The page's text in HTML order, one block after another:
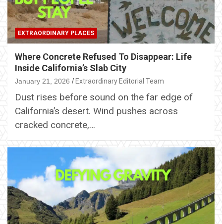
EXTRAORDINARY PLACES
Where Concrete Refused To Disappear: Life
Inside California’s Slab City
January 21, 2026 Extraordinary Editorial Team
Dust rises before sound on the far edge of
California’s desert. Wind pushes across
cracked concrete,…